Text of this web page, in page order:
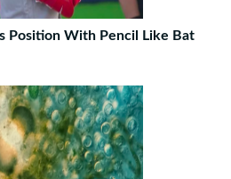
Position With Pencil Like Bat